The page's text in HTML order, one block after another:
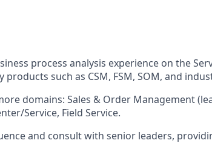
process analysis experience on the
such as CSM, FSM, SOM, and
domains: Sales & Order Management
Service, Field Service.
and consult with senior leaders,